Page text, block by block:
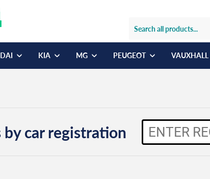
KIA MG PEUGEOT VAUXHALL
by car registration